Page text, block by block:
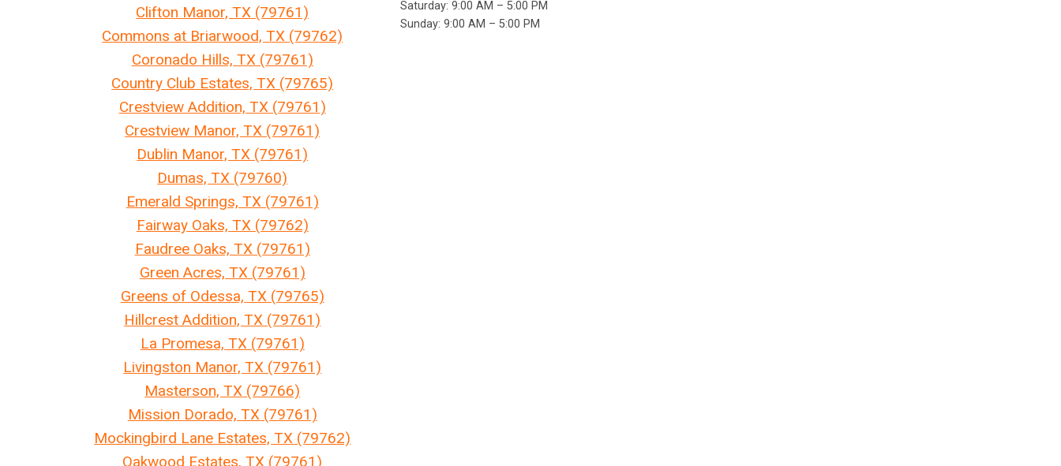
Clifton Manor, TX (79761)
Commons at Briarwood, TX (79762)
Coronado Hills, TX (79761)
Country Club Estates, TX (79765)
Crestview Addition, TX (79761)
Crestview Manor, TX (79761)
Dublin Manor, TX (79761)
Dumas, TX (79760)
Emerald Springs, TX (79761)
Fairway Oaks, TX (79762)
Faudree Oaks, TX (79761)
Green Acres, TX (79761)
Greens of Odessa, TX (79765)
Hillcrest Addition, TX (79761)
La Promesa, TX (79761)
Livingston Manor, TX (79761)
Masterson, TX (79766)
Mission Dorado, TX (79761)
Mockingbird Lane Estates, TX (79762)
Oakwood Estates, TX (79761)
Saturday: 9:00 AM – 5:00 PM
Sunday: 9:00 AM – 5:00 PM